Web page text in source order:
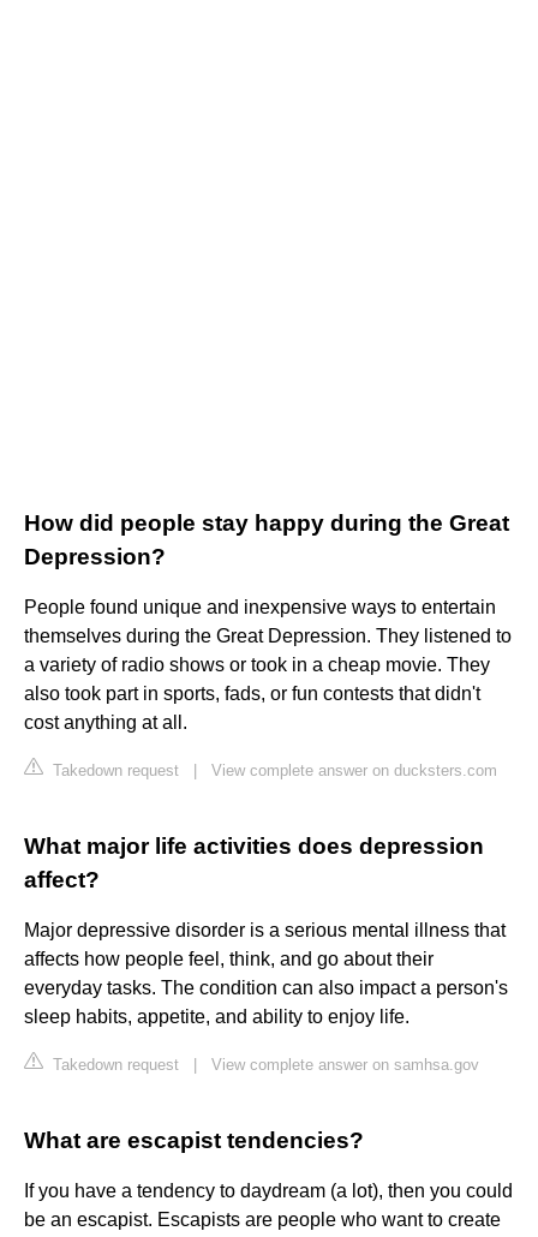
How did people stay happy during the Great
Depression?
People found unique and inexpensive ways to entertain
themselves during the Great Depression. They listened to
a variety of radio shows or took in a cheap movie. They
also took part in sports, fads, or fun contests that didn't
cost anything at all.
Takedown request View complete answer on ducksters.com
What major life activities does depression
affect?
Major depressive disorder is a serious mental illness that
affects how people feel, think, and go about their
everyday tasks. The condition can also impact a person's
sleep habits, appetite, and ability to enjoy life.
Takedown request View complete answer on samhsa.gov
What are escapist tendencies?
If you have a tendency to daydream (a lot), then you could
be an escapist. Escapists are people who want to create